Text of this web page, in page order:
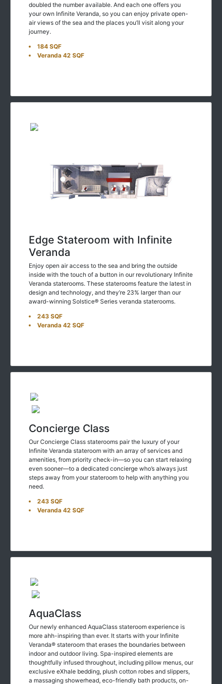
your own Infinite Veranda, so you can enjoy private open-
air views of the sea and the places you’ll visit along your
journey.
184 SQF
Veranda 42 SQF
Veranda
Enjoy open air access to the sea and bring the outside
inside with the touch of a button in our revolutionary Infinite
Veranda staterooms. These staterooms feature the latest in
design and technology, and they’re 23% larger than our
award-winning Solstice® Series veranda staterooms.
Veranda 42 SQF
Our Concierge Class staterooms pair the luxury of your
Infinite Veranda stateroom with an array of services and
amenities, from priority check-in—so you can start relaxing
even sooner—to a dedicated concierge who’s always just
steps away from your stateroom to help with anything you
need.
Veranda 42 SQF
Our newly enhanced AquaClass stateroom experience is
more ahh-inspiring than ever. It starts with your Infinite
Veranda® stateroom that erases the boundaries between
indoor and outdoor living. Spa-inspired elements are
thoughtfully infused throughout, including pillow menus, our
exclusive eXhale bedding, plush cotton robes and slippers,
a massaging showerhead, eco-friendly bath products, on-
demand wellness programming on your stateroom TV, yoga